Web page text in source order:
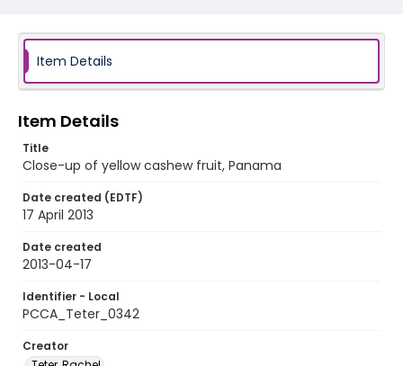
Item Details
Item Details
Title
Close-up of yellow cashew fruit, Panama
Date created (EDTF)
17 April 2013
Date created
2013-04-17
Identifier - Local
PCCA_Teter_0342
Creator